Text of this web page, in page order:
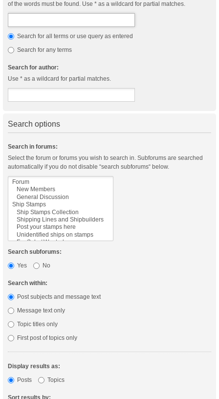
of the words must be found. Use * as a wildcard for partial matches.
Search for all terms or use query as entered
Search for any terms
Search for author:
Use * as a wildcard for partial matches.
Search options
Search in forums:
Select the forum or forums you wish to search in. Subforums are searched
automatically if you do not disable “search subforums“ below.
Search subforums:
Yes
No
Search within:
Post subjects and message text
Message text only
Topic titles only
First post of topics only
Display results as:
Posts
Topics
Sort results by: